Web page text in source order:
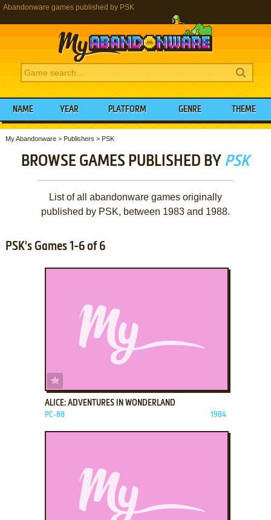
Abandonware games published by PSK
NAME YEAR PLATFORM GENRE THEME
My Abandonware> Publishers > PSK
BROWSE GAMES PUBLISHED BY PSK
List of all abandonware games originally
published by PSK, between 1983 and 1988.
PSK's Games 1-6 of 6
ALICE: ADVENTURES IN WONDERLAND
PC-88 1984